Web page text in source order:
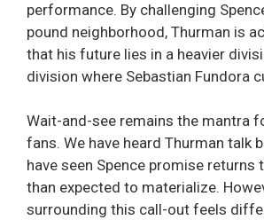
performance. By challenging
pound neighborhood, Thurman is
that his future lies in a heavier
division where Sebastian Fundora
Wait-and-see remains the mantra
fans. We have heard Thurman talk
have seen Spence promise returns
than expected to materialize.
surrounding this call-out feels